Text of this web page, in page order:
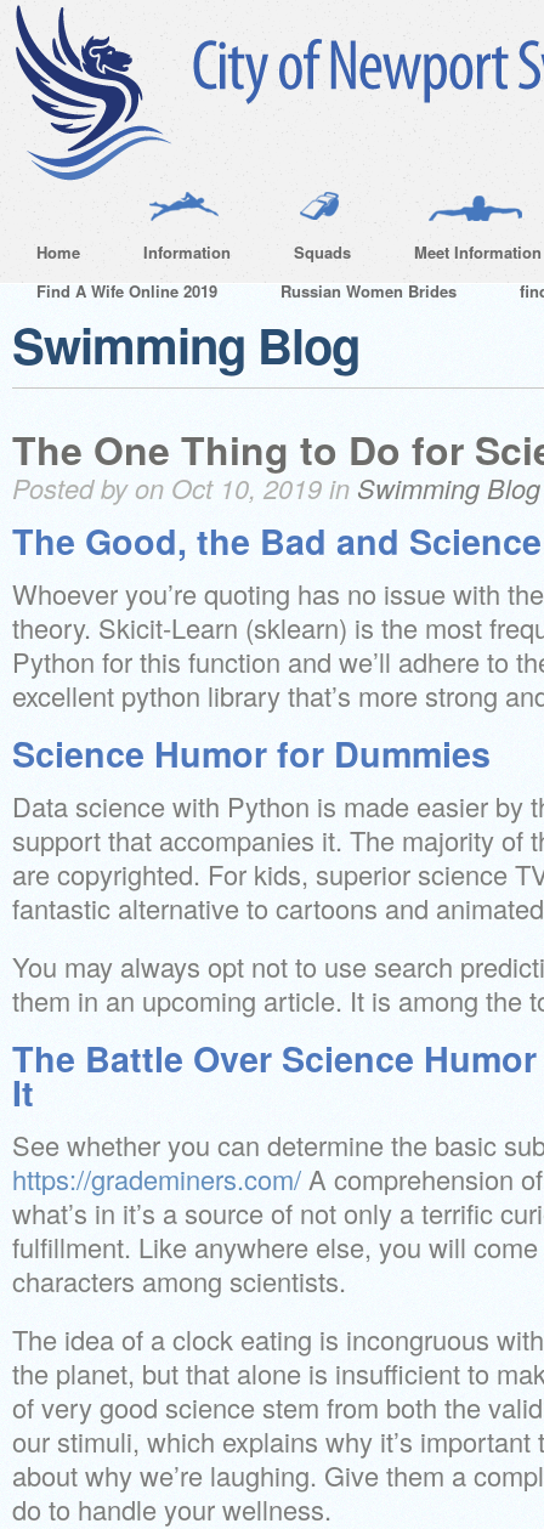
Home Information Squads
Meet Information
Find A Wife Online 2019
Russian Women Brides
Swimming Blog
The One Thing to Do for
Posted by on Oct 10, 2019 in Swimming Blog
The Good, the Bad and
Whoever you’re quoting has no issue with
theory. Skicit-Learn (sklearn) is the most
Python for this function and we’ll adhere to
excellent python library that’s more strong
Science Humor for Dummies
Data science with Python is made easier by
support that accompanies it. The majority of
are copyrighted. For kids, superior science
fantastic alternative to cartoons and
You may always opt not to use search
them in an upcoming article. It is among the
The Battle Over Science
It
See whether you can determine the basic
https://grademiners.com/ A comprehension
what’s in it’s a source of not only a terrific
fulfillment. Like anywhere else, you will
characters among scientists.
The idea of a clock eating is incongruous
the planet, but that alone is insufficient to
of very good science stem from both the
our stimuli, which explains why it’s
about why we’re laughing. Give them a
do to handle your wellness.